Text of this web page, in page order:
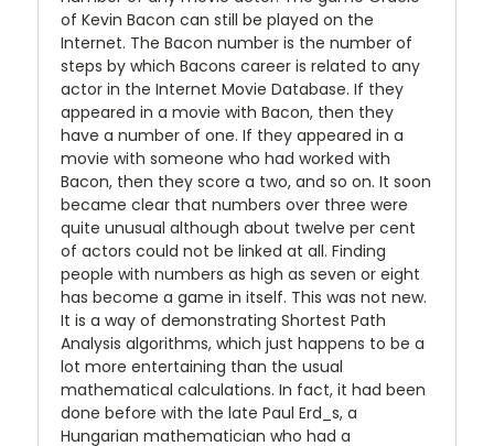
of Kevin Bacon can still be played on the
Internet. The Bacon number is the number of
steps by which Bacons career is related to any
actor in the Internet Movie Database. If they
appeared in a movie with Bacon, then they
have a number of one. If they appeared in a
movie with someone who had worked with
Bacon, then they score a two, and so on. It soon
became clear that numbers over three were
quite unusual although about twelve per cent
of actors could not be linked at all. Finding
people with numbers as high as seven or eight
has become a game in itself. This was not new.
It is a way of demonstrating Shortest Path
Analysis algorithms, which just happens to be a
lot more entertaining than the usual
mathematical calculations. In fact, it had been
done before with the late Paul Erd_s, a
Hungarian mathematician who had a